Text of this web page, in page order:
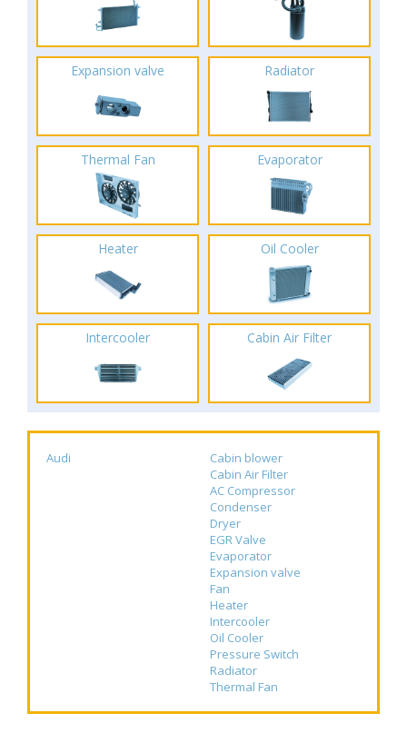
Expansion valve Radiator
Thermal Fan Evaporator
Heater Oil Cooler
Intercooler Cabin Air Filter
Audi
Cabin blower
Cabin Air Filter
AC Compressor
Condenser
Dryer
EGR Valve
Evaporator
Expansion valve
Fan
Heater
Intercooler
Oil Cooler
Pressure Switch
Radiator
Thermal Fan